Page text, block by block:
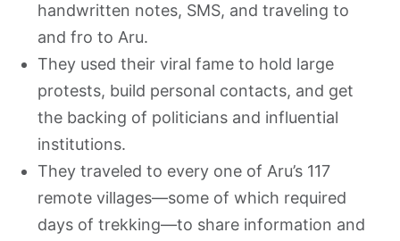
handwritten notes, SMS, and traveling to
and fro to Aru.
They used their viral fame to hold large
protests, build personal contacts, and get
the backing of politicians and influential
institutions.
They traveled to every one of Aru’s 117
remote villages—some of which required
days of trekking—to share information and